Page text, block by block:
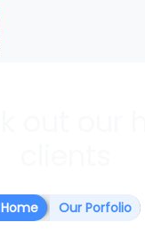
Home Our Porfolio